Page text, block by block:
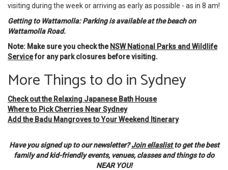
visiting during the week or arriving as early as possible - as in 8 am!
Getting to Wattamolla: Parking is available at the beach on
Wattamolla Road.
Note: Make sure you check theNSW National Parks and Wildlife
Servicefor any park closures before visiting.
More Things to do in Sydney
Check out the Relaxing Japanese Bath House
Where to Pick Cherries Near Sydney
Add the Badu Mangroves to Your Weekend Itinerary
Have you signed up to our newsletter?Join ellaslistto get the best
family and kid-friendly events, venues, classes and things to do
NEAR YOU!